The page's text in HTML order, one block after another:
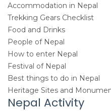
Accommodation in Nepal
Trekking Gears Checklist
Food and Drinks
People of Nepal
How to enter Nepal
Festival of Nepal
Best things to do in Nepal
Heritage Sites and
Nepal Activity